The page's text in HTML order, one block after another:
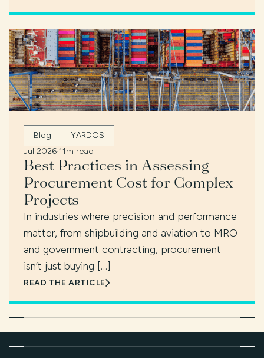
Blog
YARDOS
Jul 2026·11m read
Best Practices in Assessing
Procurement Cost for Complex
Projects
In industries where precision and performance
matter, from shipbuilding and aviation to MRO
and government contracting, procurement
isn’t just buying […]
READ THE ARTICLE